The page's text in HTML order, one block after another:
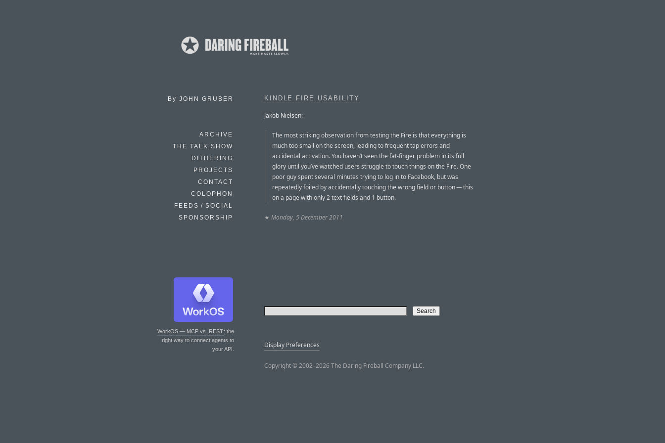
By JOHN GRUBER
ARCHIVE
THE TALK SHOW
DITHERING
PROJECTS
CONTACT
COLOPHON
FEEDS / SOCIAL
SPONSORSHIP
WorkOS — MCP vs. REST: the
right way to connect agents to
your API.
KINDLE FIRE USABILITY
Jakob Nielsen:
The most striking observation from testing the Fire is that everything is
much too small on the screen, leading to frequent tap errors and
accidental activation. You haven’t seen the fat-finger problem in its full
glory until you’ve watched users struggle to touch things on the Fire. One
poor guy spent several minutes trying to log in to Facebook, but was
repeatedly foiled by accidentally touching the wrong field or button — this
on a page with only 2 text fields and 1 button.
★ Monday, 5 December 2011
Display Preferences
Copyright © 2002–2026 The Daring Fireball Company LLC.